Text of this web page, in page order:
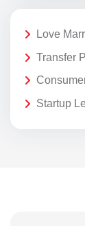
Love
Transfer
Startup